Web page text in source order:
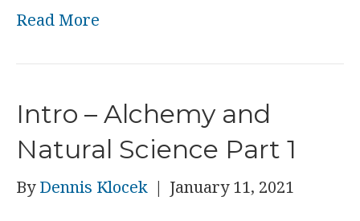
Read More
Intro – Alchemy and
Natural Science Part 1
ByDennis Klocek | January 11, 2021